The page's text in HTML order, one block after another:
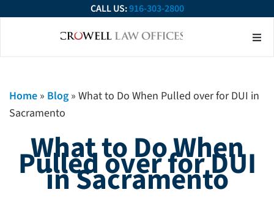
CALL US:916-303-2800
Home » Blog » What to Do When Pulled over for DUI in
Sacramento
What to Do When
Pulled over for DUI
in Sacramento